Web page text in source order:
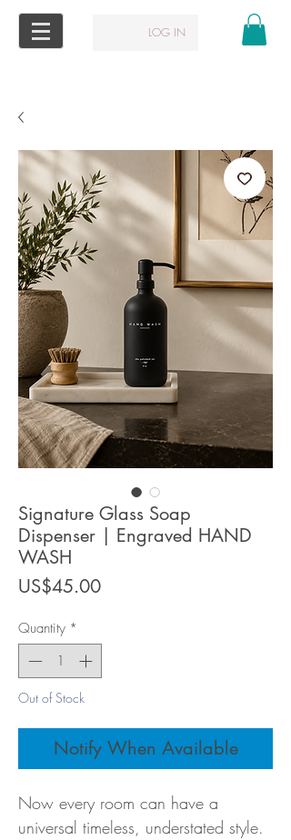
LOG IN
Signature Glass Soap
Dispenser | Engraved HAND
WASH
US$45.00Price
Quantity *
Out of Stock
Notify When Available
Now every room can have a
universal timeless, understated style.